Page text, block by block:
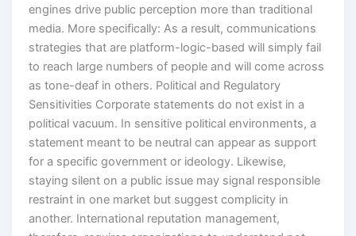
engines drive public perception more than traditional
media. More specifically: As a result, communications
strategies that are platform-logic-based will simply fail
to reach large numbers of people and will come across
as tone-deaf in others. Political and Regulatory
Sensitivities Corporate statements do not exist in a
political vacuum. In sensitive political environments, a
statement meant to be neutral can appear as support
for a specific government or ideology. Likewise,
staying silent on a public issue may signal responsible
restraint in one market but suggest complicity in
another. International reputation management,